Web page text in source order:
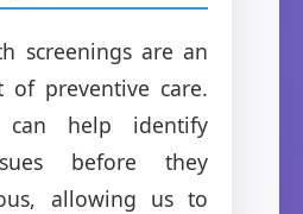
screenings are an
of preventive care.
can help identify
before they
allowing us to